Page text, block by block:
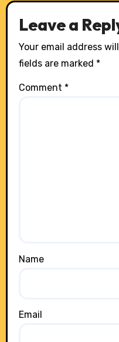
Leave a
Your email address
fields are marked *
Comment *
Name
Email